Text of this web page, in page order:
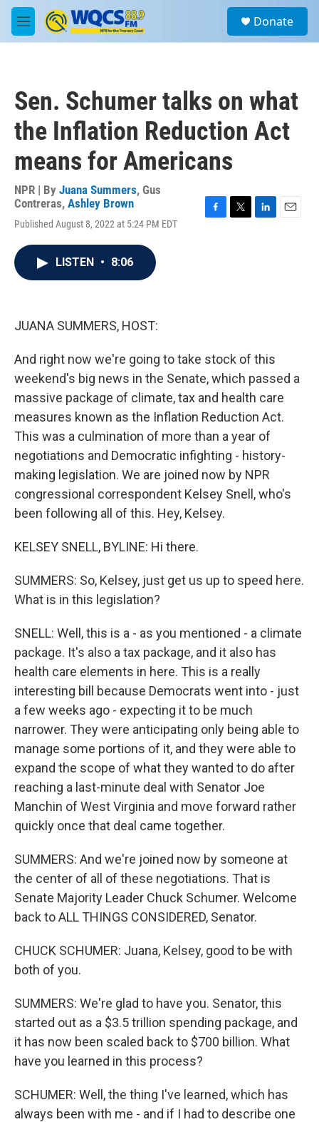
Skip to main content
M
e
a
Donate
Sen. Schumer talks on what
the Inflation Reduction Act
means for Americans
NPR | By Juana Summers, Gus
Contreras, Ashley Brown
Published August 8, 2022 at 5:24 PM EDT
LISTEN • 8:06
JUANA SUMMERS, HOST:
And right now we're going to take stock of this
weekend's big news in the Senate, which passed a
massive package of climate, tax and health care
measures known as the Inflation Reduction Act.
This was a culmination of more than a year of
negotiations and Democratic infighting - history-
making legislation. We are joined now by NPR
congressional correspondent Kelsey Snell, who's
been following all of this. Hey, Kelsey.
KELSEY SNELL, BYLINE: Hi there.
SUMMERS: So, Kelsey, just get us up to speed here.
What is in this legislation?
SNELL: Well, this is a - as you mentioned - a climate
package. It's also a tax package, and it also has
health care elements in here. This is a really
interesting bill because Democrats went into - just
a few weeks ago - expecting it to be much
narrower. They were anticipating only being able to
manage some portions of it, and they were able to
expand the scope of what they wanted to do after
reaching a last-minute deal with Senator Joe
Manchin of West Virginia and move forward rather
quickly once that deal came together.
SUMMERS: And we're joined now by someone at
the center of all of these negotiations. That is
Senate Majority Leader Chuck Schumer. Welcome
back to ALL THINGS CONSIDERED, Senator.
CHUCK SCHUMER: Juana, Kelsey, good to be with
both of you.
SUMMERS: We're glad to have you. Senator, this
started out as a $3.5 trillion spending package, and
it has now been scaled back to $700 billion. What
have you learned in this process?
SCHUMER: Well, the thing I've learned, which has
always been with me - and if I had to describe one